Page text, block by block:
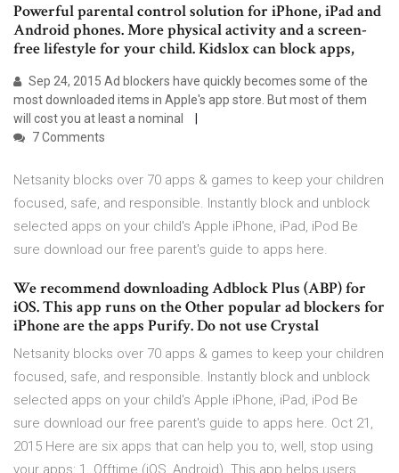
Powerful parental control solution for iPhone, iPad and
Android phones. More physical activity and a screen-
free lifestyle for your child. Kidslox can block apps,
Sep 24, 2015 Ad blockers have quickly becomes some of the
most downloaded items in Apple's app store. But most of them
will cost you at least a nominal
7 Comments
Netsanity blocks over 70 apps & games to keep your children
focused, safe, and responsible. Instantly block and unblock
selected apps on your child's Apple iPhone, iPad, iPod Be
sure download our free parent's guide to apps here.
We recommend downloading Adblock Plus (ABP) for
iOS. This app runs on the Other popular ad blockers for
iPhone are the apps Purify. Do not use Crystal
Netsanity blocks over 70 apps & games to keep your children
focused, safe, and responsible. Instantly block and unblock
selected apps on your child's Apple iPhone, iPad, iPod Be
sure download our free parent's guide to apps here. Oct 21,
2015 Here are six apps that can help you to, well, stop using